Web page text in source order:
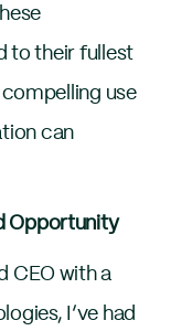
to their fullest
compelling use
can
Opportunity
CEO with a
I’ve had